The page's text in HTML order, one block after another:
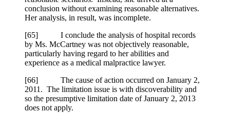
conclusion without examining reasonable alternatives.
Her analysis, in result, was incomplete.
[65] I conclude the analysis of hospital records
by Ms. McCartney was not objectively reasonable,
particularly having regard to her abilities and
experience as a medical malpractice lawyer.
[66] The cause of action occurred on January 2,
2011. The limitation issue is with discoverability and
so the presumptive limitation date of January 2, 2013
does not apply.